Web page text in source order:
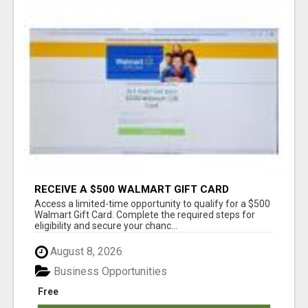
RECEIVE A $500 WALMART GIFT CARD
Access a limited-time opportunity to qualify for a $500
Walmart Gift Card. Complete the required steps for
eligibility and secure your chanc...
August 8, 2026
Free
Business Opportunities